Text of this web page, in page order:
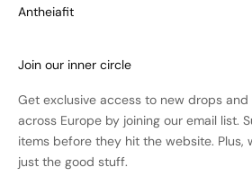
Antheiafit
Join our inner circle
Get exclusive access to new drops
across Europe by joining our email list.
items before they hit the website. Plus,
just the good stuff.